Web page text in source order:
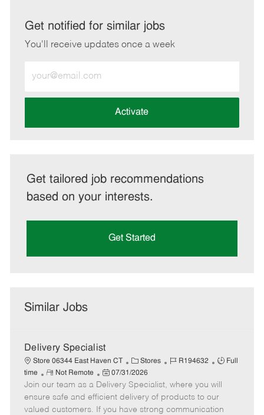
LinkedInFacebook
twitteremail
Get notified for similar jobs
You'll receive updates once a week
Email
address
Activate
Get tailored job recommendations
based on your interests.
Get Started
Similar Jobs
Delivery Specialist
Store 06344 East Haven CT
C
a
t
e
g
Stores
J
b
I
d
R194632
J
b
T
y
Full
time
R
e
m
o
Not Remote
P
o
s
t
07/31/2026
Join our team as a Delivery Specialist, where you will
ensure safe and efficient delivery of products to our
valued customers. If you have strong communication